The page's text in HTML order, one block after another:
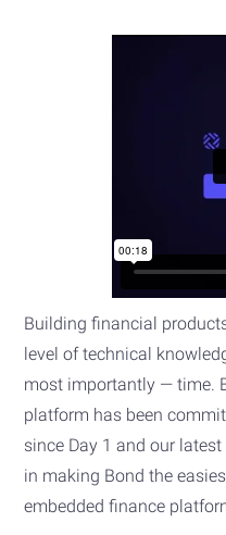
Building financial
level of technical
most importantly — time.
platform has been
since Day 1 and our
in making Bond the
embedded finance